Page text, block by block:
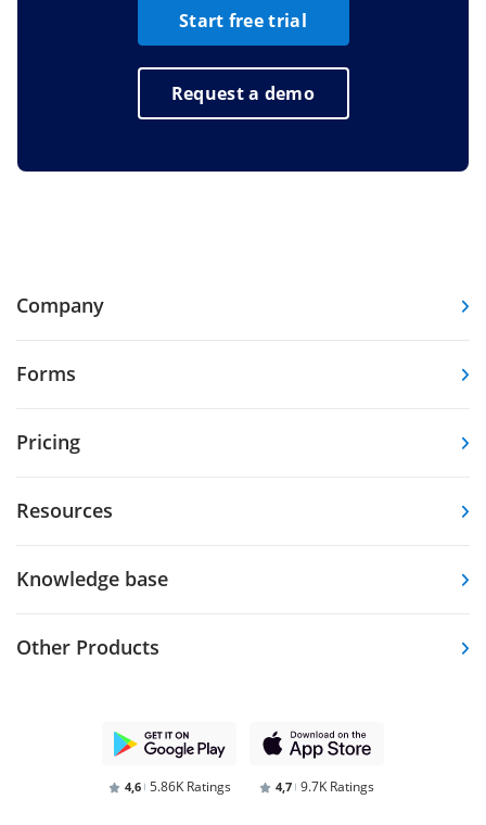
Start free trial
Request a demo
Company
Forms
Pricing
Resources
Knowledge base
Other Products
4,6 5.86K Ratings 4,7 9.7K Ratings